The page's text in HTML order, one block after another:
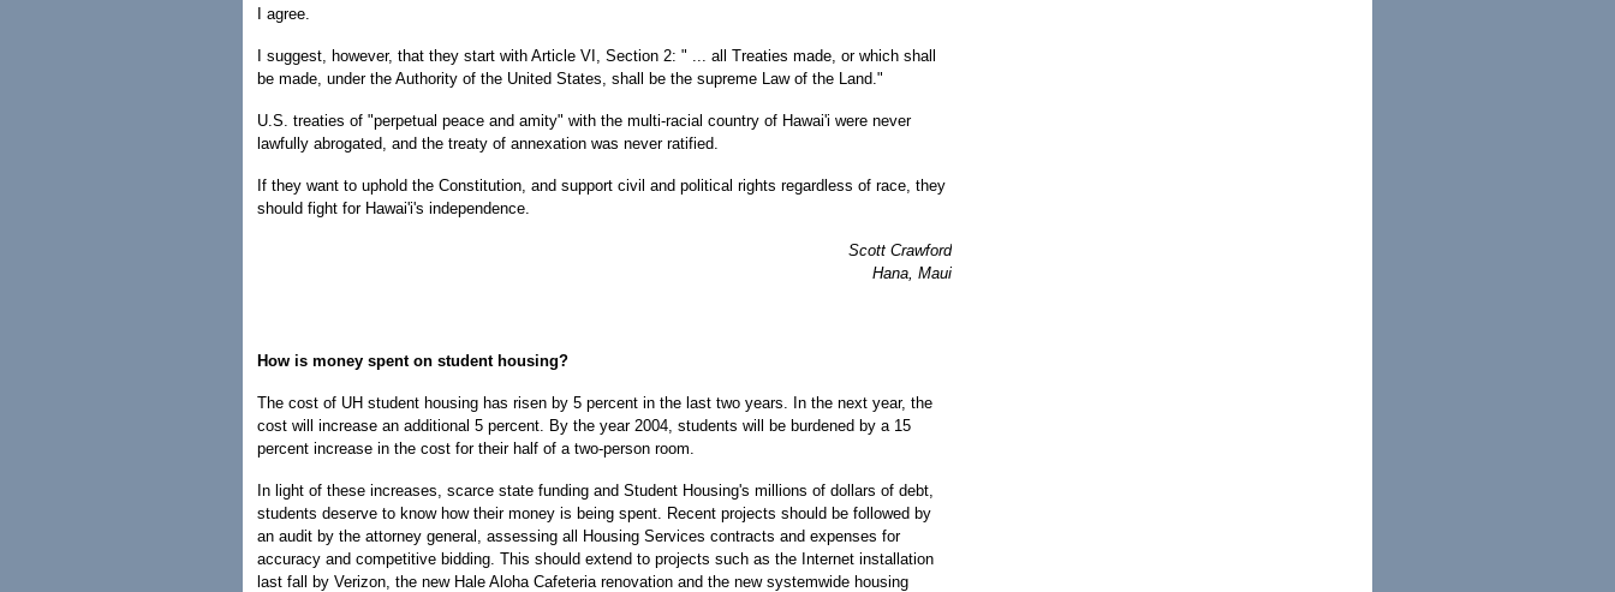
I agree.
I suggest, however, that they start with Article VI, Section 2: " ... all Treaties made, or which shall
be made, under the Authority of the United States, shall be the supreme Law of the Land."
U.S. treaties of "perpetual peace and amity" with the multi-racial country of Hawai'i were never
lawfully abrogated, and the treaty of annexation was never ratified.
If they want to uphold the Constitution, and support civil and political rights regardless of race, they
should fight for Hawai'i's independence.
Scott Crawford
Hana, Maui
How is money spent on student housing?
The cost of UH student housing has risen by 5 percent in the last two years. In the next year, the
cost will increase an additional 5 percent. By the year 2004, students will be burdened by a 15
percent increase in the cost for their half of a two-person room.
In light of these increases, scarce state funding and Student Housing's millions of dollars of debt,
students deserve to know how their money is being spent. Recent projects should be followed by
an audit by the attorney general, assessing all Housing Services contracts and expenses for
accuracy and competitive bidding. This should extend to projects such as the Internet installation
last fall by Verizon, the new Hale Aloha Cafeteria renovation and the new systemwide housing